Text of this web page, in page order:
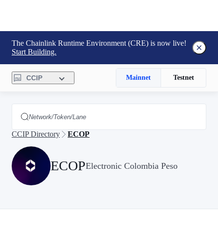
The Chainlink Runtime Environment (CRE) is now live!
Start Building.
CCIP Mainnet Testnet
CCIP Directory ECOP
ECOPElectronic Colombia Peso